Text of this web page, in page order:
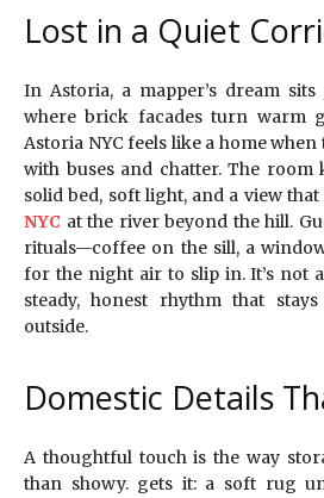
Lost in a Quiet
In Astoria, a mapper’s dream
where brick facades turn warm
Astoria NYC feels like a home
with buses and chatter. The room
solid bed, soft light, and a view
NYC at the river beyond the hill.
rituals—coffee on the sill, a
for the night air to slip in. It’s not
steady, honest rhythm that
outside.
Domestic Details
A thoughtful touch is the way
than showy. gets it: a soft rug